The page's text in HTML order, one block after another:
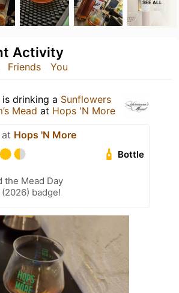
SEE ALL
Friends You
Activity
is drinking a Sunflowers
Mead at Hops 'N More
Hops 'N More
Bottle
the Mead Day
badge!